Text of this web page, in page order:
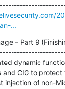
...
– Part 9
dynamic
and CIG to
injection of non-